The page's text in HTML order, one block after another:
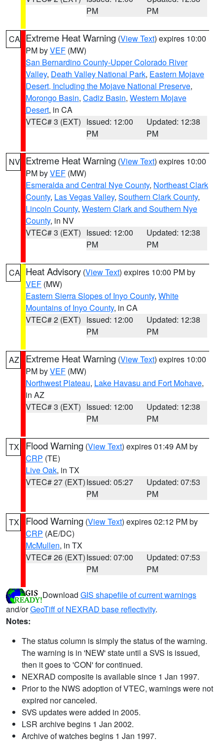
PM
PM
CA Extreme Heat Warning (View Text) expires 10:00
PM byVEF (MW)
San Bernardino County-Upper Colorado River
Valley, Death Valley National Park, Eastern Mojave
Desert, Including the Mojave National Preserve,
Morongo Basin, Cadiz Basin, Western Mojave
Desert, in CA
VTEC# 3 (EXT) Issued: 12:00
PM
Updated: 12:38
PM
NV Extreme Heat Warning (View Text) expires 10:00
PM byVEF (MW)
Esmeralda and Central Nye County, Northeast Clark
County, Las Vegas Valley, Southern Clark County,
Lincoln County, Western Clark and Southern Nye
County, in NV
VTEC# 3 (EXT) Issued: 12:00
PM
Updated: 12:38
PM
CA Heat Advisory (View Text) expires 10:00 PM by
VEF (MW)
Eastern Sierra Slopes of Inyo County, White
Mountains of Inyo County, in CA
VTEC# 2 (EXT) Issued: 12:00
PM
Updated: 12:38
PM
AZ Extreme Heat Warning (View Text) expires 10:00
PM byVEF (MW)
Northwest Plateau, Lake Havasu and Fort Mohave,
in AZ
VTEC# 3 (EXT) Issued: 12:00
PM
Updated: 12:38
PM
TX Flood Warning (View Text) expires 01:49 AM by
CRP (TE)
Live Oak, in TX
VTEC# 27 (EXT)Issued: 05:27
PM
Updated: 07:53
PM
TX Flood Warning (View Text) expires 02:12 PM by
CRP (AE/DC)
McMullen, in TX
VTEC# 26 (EXT)Issued: 07:00
PM
Updated: 07:53
PM
Download GIS shapefile of current warnings
and/orGeoTiff of NEXRAD base reflectivity.
Notes:
The status column is simply the status of the warning.
The warning is in 'NEW' state until a SVS is issued,
then it goes to 'CON' for continued.
NEXRAD composite is available since 1 Jan 1997.
Prior to the NWS adoption of VTEC, warnings were not
expired nor canceled.
SVS updates were added in 2005.
LSR archive begins 1 Jan 2002.
Archive of watches begins 1 Jan 1997.